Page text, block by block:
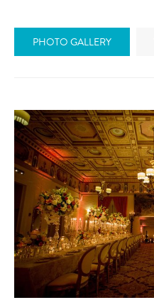
PHOTO GALLERY